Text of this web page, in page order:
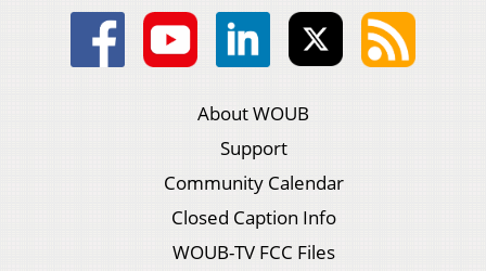
About WOUB
Support
Community Calendar
Closed Caption Info
WOUB-TV FCC Files